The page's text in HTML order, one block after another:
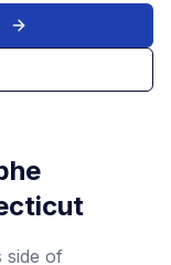
side of